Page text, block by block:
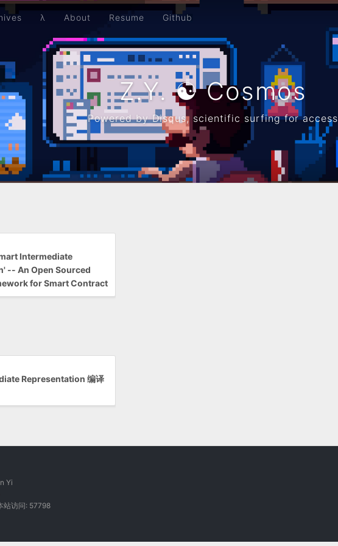
Z.Y. ☯ Cosmos
Powered by Disqus, scientific surfing for access
λ About Resume Github
Intermediate
-- An Open Sourced
for Smart Contract
Representation 编译
Yi
站访问: 57798